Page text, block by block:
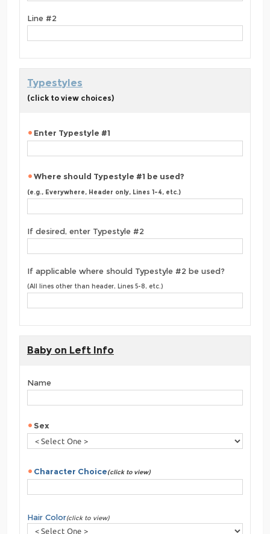
Line #2
Typestyles
(click to view choices)
Enter Typestyle #1
Where should Typestyle #1 be used?
(e.g., Everywhere, Header only, Lines 1-4, etc.)
If desired, enter Typestyle #2
If applicable where should Typestyle #2 be used?
(All lines other than header, Lines 5-8, etc.)
Baby on Left Info
Name
Sex
Character Choice(click to view)
Hair Color(click to view)